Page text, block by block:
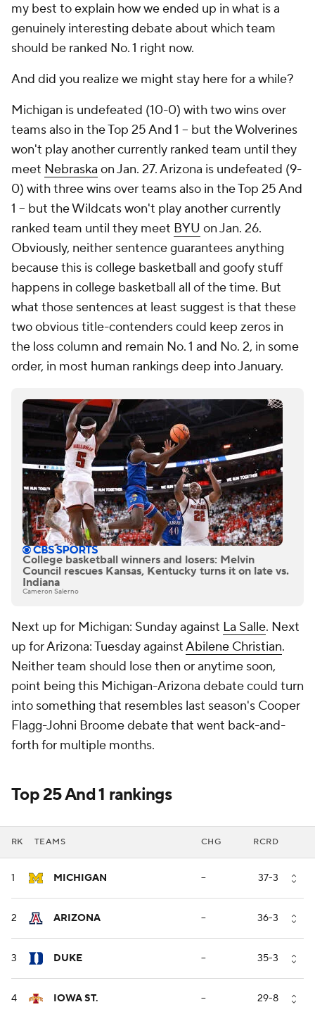
my best to explain how we ended up in what is a
genuinely interesting debate about which team
should be ranked No. 1 right now.
And did you realize we might stay here for a while?
Michigan is undefeated (10-0) with two wins over
teams also in the Top 25 And 1 -- but the Wolverines
won't play another currently ranked team until they
meet Nebraska on Jan. 27. Arizona is undefeated (9-
0) with three wins over teams also in the Top 25 And
1 -- but the Wildcats won't play another currently
ranked team until they meet BYU on Jan. 26.
Obviously, neither sentence guarantees anything
because this is college basketball and goofy stuff
happens in college basketball all of the time. But
what those sentences at least suggest is that these
two obvious title-contenders could keep zeros in
the loss column and remain No. 1 and No. 2, in some
order, in most human rankings deep into January.
College basketball winners and losers: Melvin
Council rescues Kansas, Kentucky turns it on late vs.
Indiana
Cameron Salerno
Next up for Michigan: Sunday against La Salle. Next
up for Arizona: Tuesday againstAbilene Christian.
Neither team should lose then or anytime soon,
point being this Michigan-Arizona debate could turn
into something that resembles last season's Cooper
Flagg-Johni Broome debate that went back-and-
forth for multiple months.
Top 25 And 1 rankings
RK TEAMS CHG RCRD
1 MICHIGAN -- 37-3
2 ARIZONA -- 36-3
3 DUKE -- 35-3
4 IOWA ST. -- 29-8